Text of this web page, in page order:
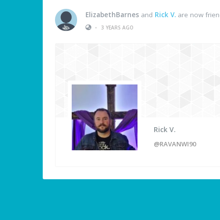
ElizabethBarnes and Rick V. are now
•
3 YEARS AGO
Rick V.
@RAVANWI90